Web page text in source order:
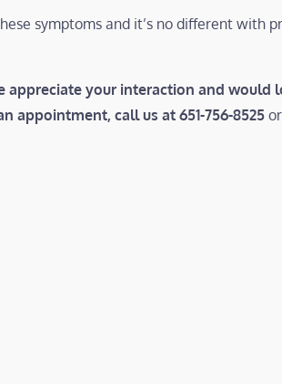
symptoms and it’s no different with
appreciate your interaction and
appointment, call us at 651-756-8525or